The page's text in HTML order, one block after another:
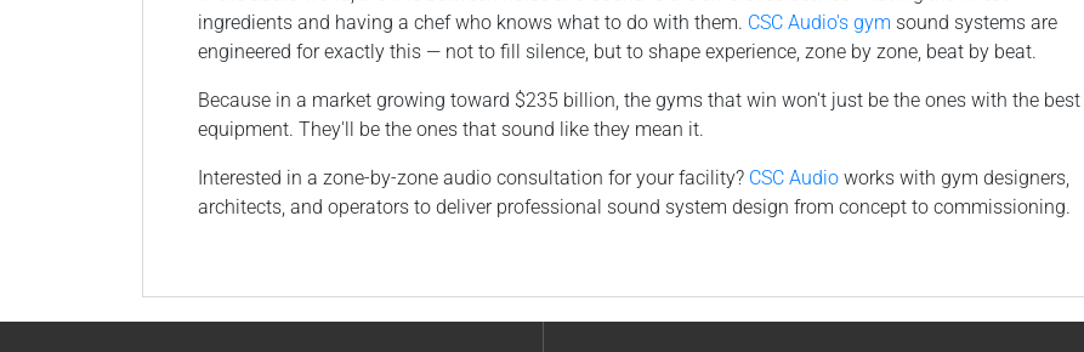
ingredients and having a chef who knows what to do with them. CSC Audio's gym sound systems are
engineered for exactly this — not to fill silence, but to shape experience, zone by zone, beat by beat.
Because in a market growing toward $235 billion, the gyms that win won't just be the ones with the best
equipment. They'll be the ones that sound like they mean it.
Interested in a zone-by-zone audio consultation for your facility? CSC Audio works with gym designers,
architects, and operators to deliver professional sound system design from concept to commissioning.